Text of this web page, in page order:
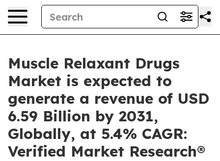
Muscle Relaxant Drugs
Market is expected to
generate a revenue of USD
6.59 Billion by 2031,
Globally, at 5.4% CAGR:
Verified Market Research®